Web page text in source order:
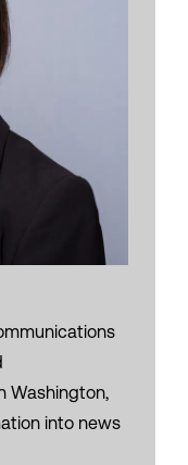
Washington,
into news